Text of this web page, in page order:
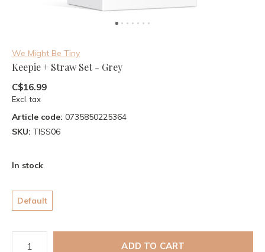
We Might Be Tiny
Keepie + Straw Set - Grey
C$16.99
Excl. tax
Article code: 0735850225364
SKU: TISS06
In stock
Default
ADD TO CART